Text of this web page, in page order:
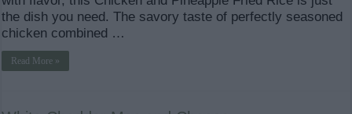
the dish you need. The savory taste of perfectly seasoned
chicken combined …
Read More »